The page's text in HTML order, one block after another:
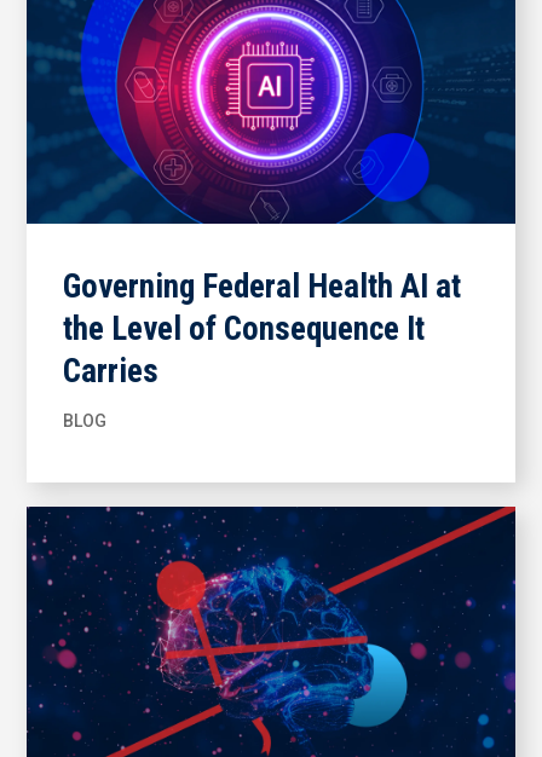
Governing Federal Health AI at
the Level of Consequence It
Carries
BLOG